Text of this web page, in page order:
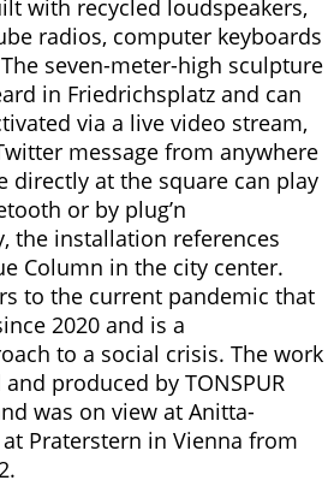
with recycled loudspeakers,
radios, computer keyboards
seven-meter-high sculpture
in Friedrichsplatz and can
via a live video stream,
message from anywhere
directly at the square can play
or by plug’n
the installation references
Column in the city center.
to the current pandemic that
2020 and is a
to a social crisis. The work
produced by TONSPUR
was on view at Anitta-
Praterstern in Vienna from